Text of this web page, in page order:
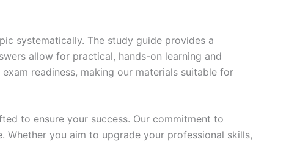
systematically. The study guide provides a
allow for practical, hands-on learning and
readiness, making our materials suitable for
to ensure your success. Our commitment to
Whether you aim to upgrade your professional skills,